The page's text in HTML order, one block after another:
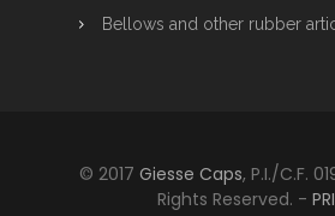
Bellows and other rubber
© 2017 Giesse Caps, P.I./C.F.
Rights Reserved. -